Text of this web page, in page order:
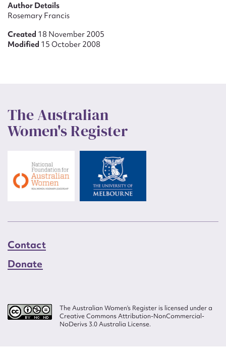
Author Details
Rosemary Francis
Created 18 November 2005
Modified 15 October 2008
The Australian
Women's Register
Contact
Donate
The Australian Women’s Register is licensed under a
Creative Commons Attribution-NonCommercial-
NoDerivs 3.0 Australia License.